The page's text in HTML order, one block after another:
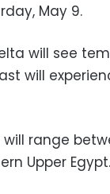
May 9.
will see
will
range
Upper Egypt.